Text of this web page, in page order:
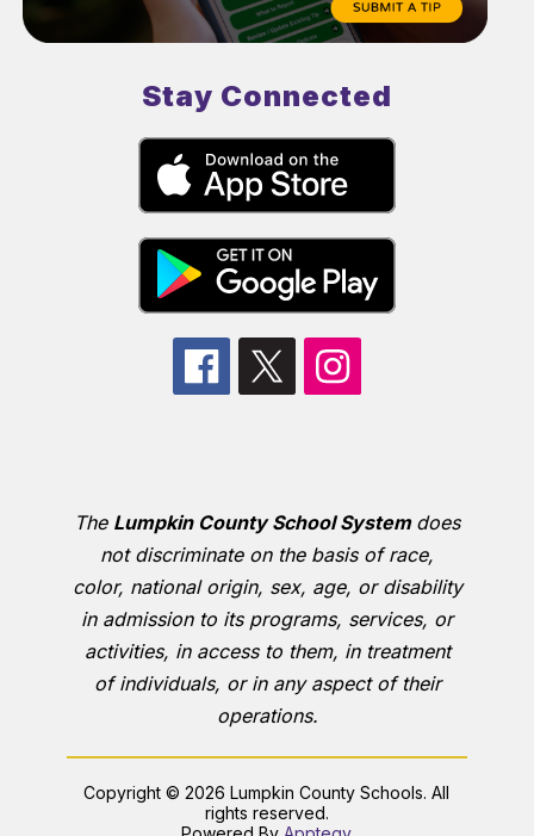
Stay Connected
The Lumpkin County School System does
not discriminate on the basis of race,
color, national origin, sex, age, or disability
in admission to its programs, services, or
activities, in access to them, in treatment
of individuals, or in any aspect of their
operations.
Copyright © 2026 Lumpkin County Schools. All
rights reserved.